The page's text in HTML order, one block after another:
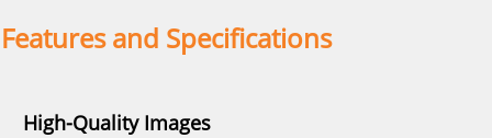
Features and Specifications
High-Quality Images